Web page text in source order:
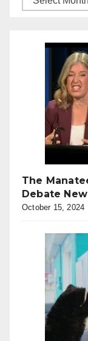
The
Debate
October 15, 2024